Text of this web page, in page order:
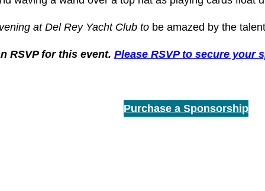
at Del Rey Yacht Club tobe amazed by the
RSVP for this event. Please RSVP to secure your
Purchase a Sponsorship